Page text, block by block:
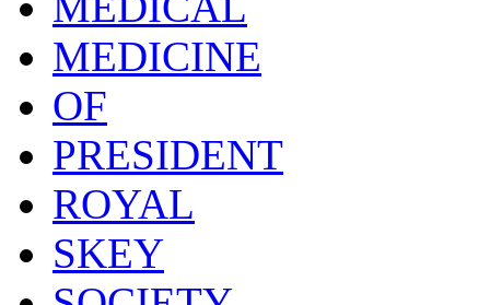
MEDICINE
OF
PRESIDENT
ROYAL
SKEY